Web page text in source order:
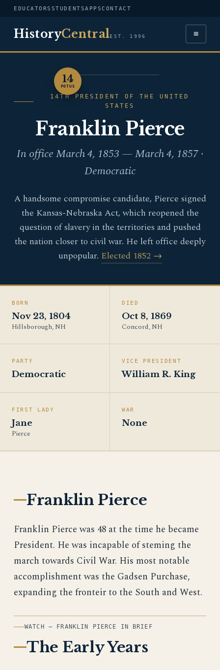
EDUCATORS STUDENTSAPPSCONTACT
HistoryCentralEST. 1996 ≡
14
POTUSPORTRAIT — FRANKLIN
PIERCE
14TH PRESIDENT OF THE UNITED
STATES
Franklin Pierce
In office March 4, 1853 — March 4, 1857 ·
Democratic
A handsome compromise candidate, Pierce signed
the Kansas-Nebraska Act, which reopened the
question of slavery in the territories and pushed
the nation closer to civil war. He left office deeply
unpopular. Elected 1852 →
BORN
Nov 23, 1804
Hillsborough, NH
DIED
Oct 8, 1869
Concord, NH
PARTY
Democratic
VICE PRESIDENT
William R. King
FIRST LADY
Jane
Pierce
WAR
None
Franklin Pierce
Franklin Pierce was 48 at the time he became
President. He was incapable of steming the
march towards Civil War. His most notable
accomplishment was the Gadsen Purchase,
expanding the fronteir to the South and West.
WATCH — FRANKLIN PIERCE IN BRIEF
The Early Years